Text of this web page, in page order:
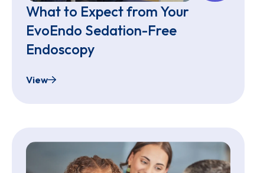
What to Expect from Your
EvoEndo Sedation-Free
Endoscopy
View
What to Expect from Your EvoEndo Sedation-